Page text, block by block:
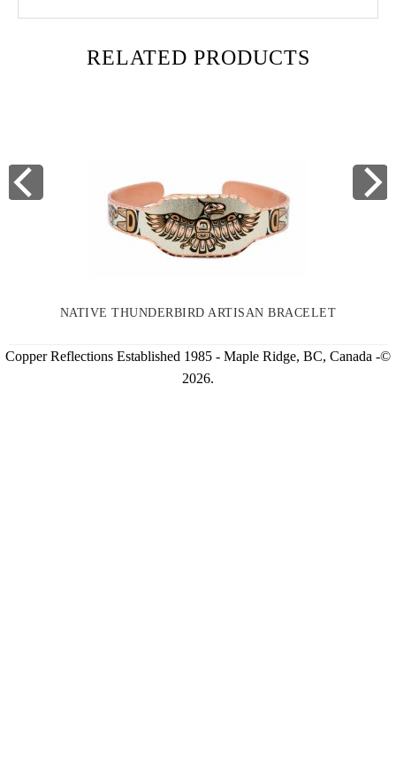
RELATED PRODUCTS
NATIVE THUNDERBIRD ARTISAN BRACELET
Copper Reflections Established 1985 - Maple Ridge, BC, Canada -©
2026.